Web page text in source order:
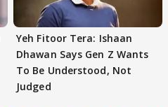
Yeh Fitoor Tera: Ishaan
Dhawan Says Gen Z Wants
To Be Understood, Not
Judged